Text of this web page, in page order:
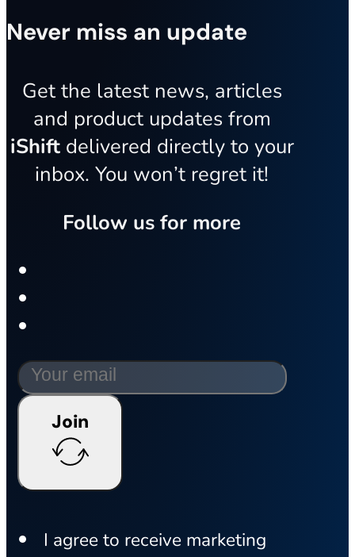
Never miss an update
Get the latest news, articles
and product updates from
iShiftdelivered directly to your
inbox. You won’t regret it!
Follow us for more
Join
I agree to receive marketing